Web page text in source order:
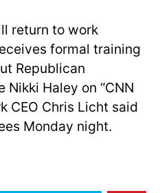
return to work
formal training
Republican
Haley on “CNN
CEO Chris Licht said
Monday night.